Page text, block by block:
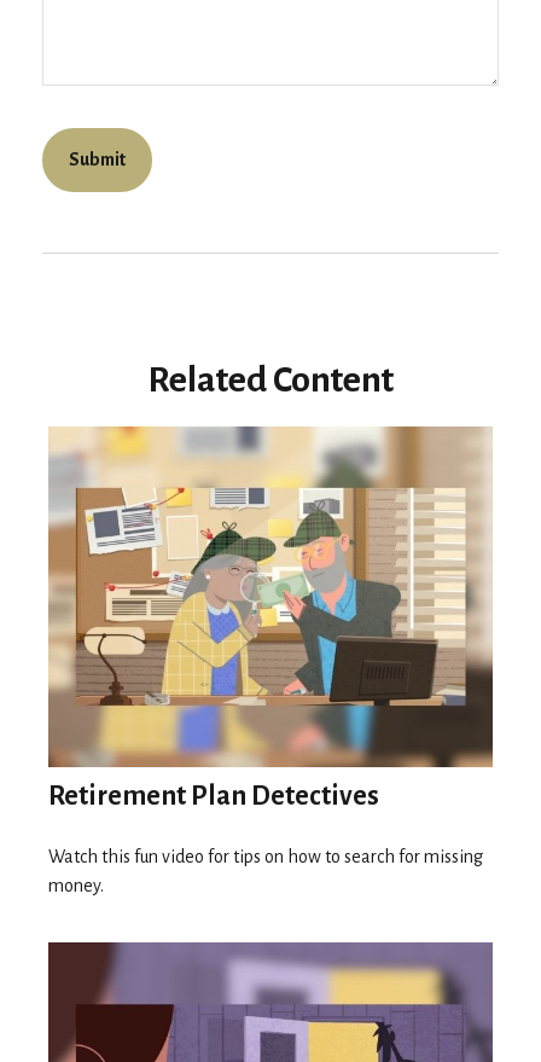
Related Content
Retirement Plan Detectives
Watch this fun video for tips on how to search for missing
money.